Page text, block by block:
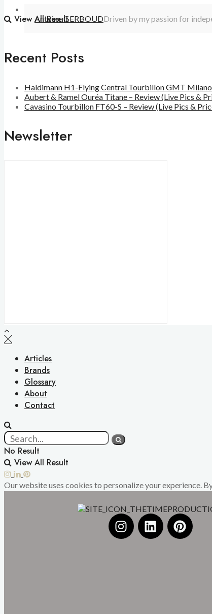
View All Result
Antoine GERBOUDDriven by my passion for
Recent Posts
Haldimann H1-Flying Central Tourbillon GMT
Aubert & Ramel Ouréa Titane – Review (Live Pics &
Cavasino Tourbillon FT60-S – Review (Live Pics &
Newsletter
Articles
Brands
Glossary
About
Contact
No Result
View All Result
Our website uses cookies to personalize your experience.